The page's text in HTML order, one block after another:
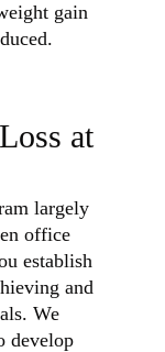
gain
at
largely
office
establish
and
We
develop